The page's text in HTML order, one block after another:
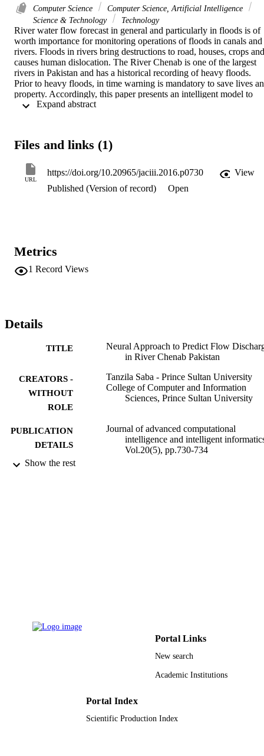
Computer Science
Computer Science, Artificial Intelligence
Science & Technology
Technology
River water flow forecast in general and particularly in floods is of
worth importance for monitoring operations of floods in canals and
rivers. Floods in rivers bring destructions to road, houses, crops and
causes human dislocation. The River Chenab is one of the largest
rivers in Pakistan and has a historical recording of heavy floods.
Prior to heavy floods, in time warning is mandatory to save lives
property. Accordingly, this paper presents an intelligent model to
predict an advance alarming water flow from Chenab River.
number of predicted days. Moreover, trial and error approach is
Two different architecture (single and double hidden layers) of
neural network are evaluated and compared to find the most
one. Additionally, two activation functions are tested. The results
Files and links (1)
URL
https://doi.org/10.20965/jaciii.2016.p0730
View
Published (Version of record)
Open
Metrics
1 Record Views
Details
TITLE
Neural Approach to Predict Flow
in River Chenab Pakistan
CREATORS -
WITHOUT
ROLE
Tanzila Saba - Prince Sultan University
College of Computer and Information
Sciences, Prince Sultan University
PUBLICATION
DETAILS
Journal of advanced computational
intelligence and intelligent
Vol.20(5), pp.730-734
TYPE
Show the rest
Portal Links
New search
Academic Institutions
Portal Index
Scientific Production Index